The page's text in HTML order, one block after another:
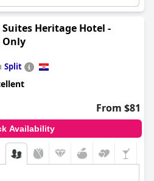
a sophisticated, artsy
tranquility, making it perfect for
Suites Heritage Hotel -
Split
From $81
Availability